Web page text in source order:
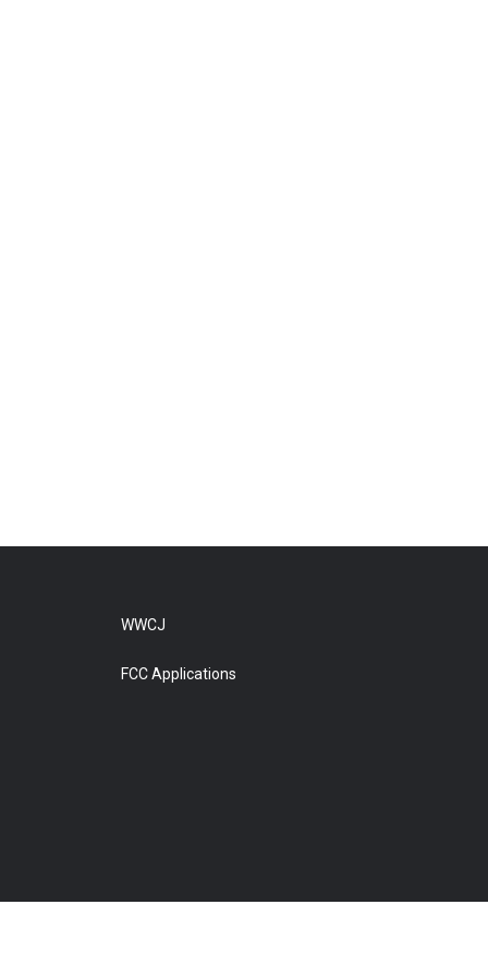
WWCJ
FCC Applications